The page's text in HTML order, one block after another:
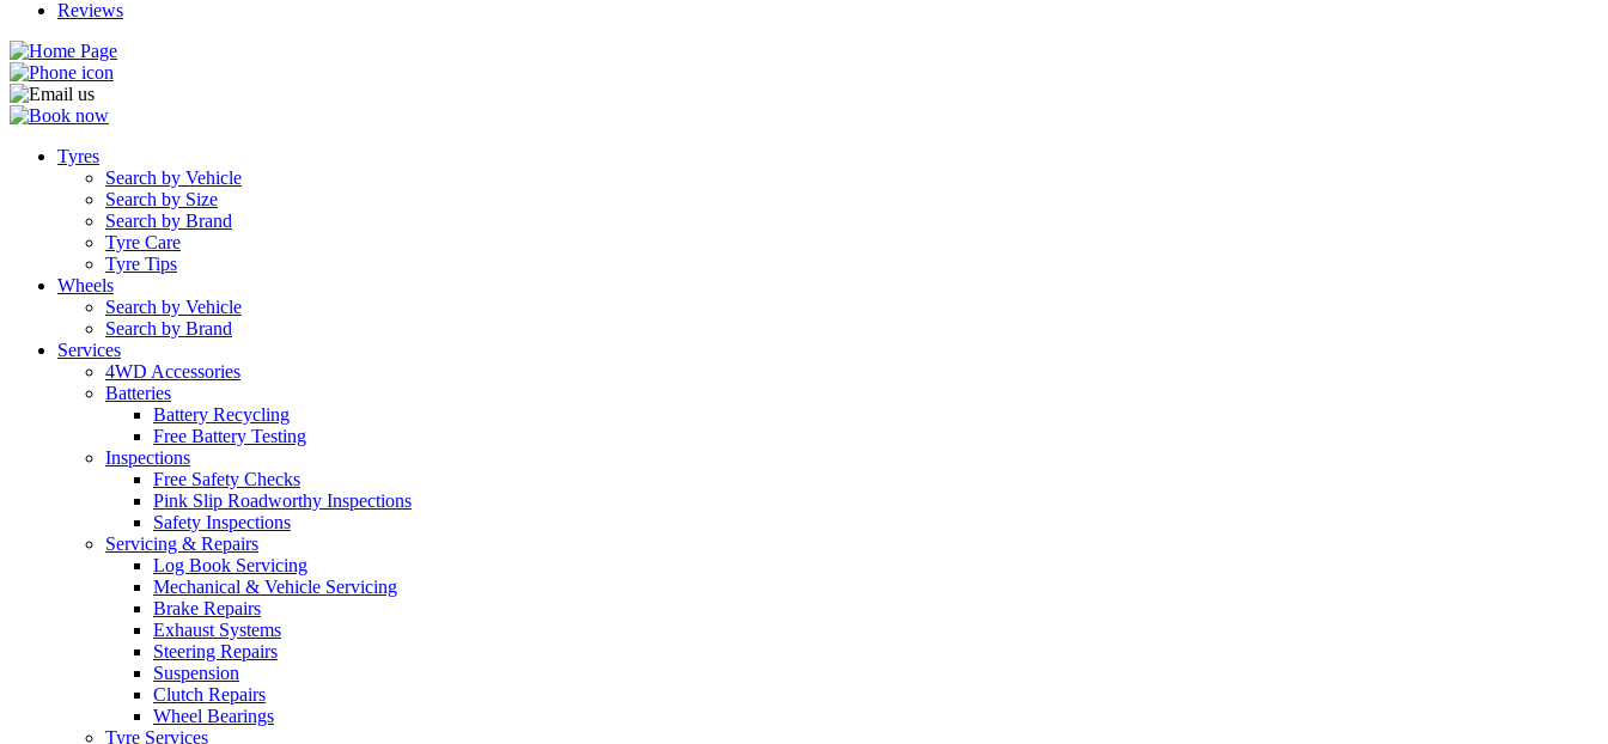
Reviews
Tyres
Search by Vehicle
Search by Size
Search by Brand
Tyre Care
Tyre Tips
Wheels
Search by Vehicle
Search by Brand
Services
4WD Accessories
Batteries
Battery Recycling
Free Battery Testing
Inspections
Free Safety Checks
Pink Slip Roadworthy Inspections
Safety Inspections
Servicing & Repairs
Log Book Servicing
Mechanical & Vehicle Servicing
Brake Repairs
Exhaust Systems
Steering Repairs
Suspension
Clutch Repairs
Wheel Bearings
Tyre Services